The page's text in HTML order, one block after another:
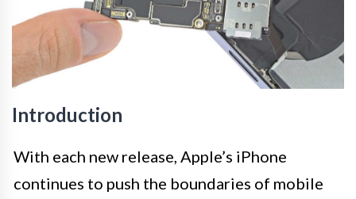
Introduction
With each new release, Apple’s iPhone
continues to push the boundaries of mobile